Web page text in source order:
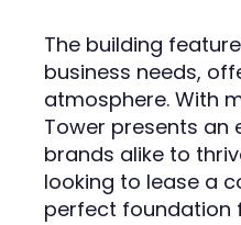
The building
business needs,
atmosphere. With
Tower presents an
brands alike to
looking to lease a
perfect foundation